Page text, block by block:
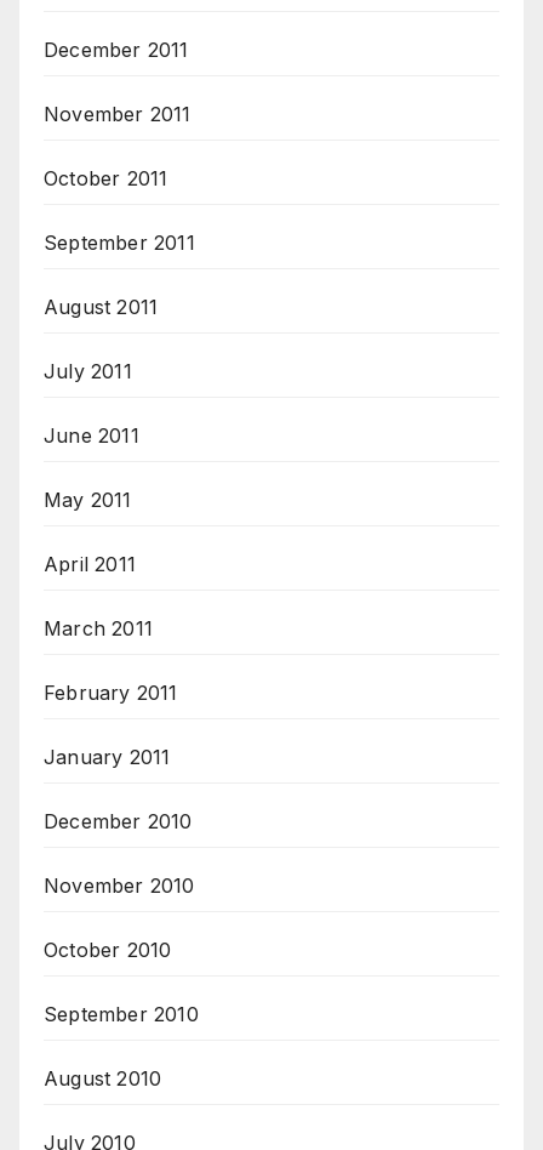
December 2011
November 2011
October 2011
September 2011
August 2011
July 2011
June 2011
May 2011
April 2011
March 2011
February 2011
January 2011
December 2010
November 2010
October 2010
September 2010
August 2010
July 2010